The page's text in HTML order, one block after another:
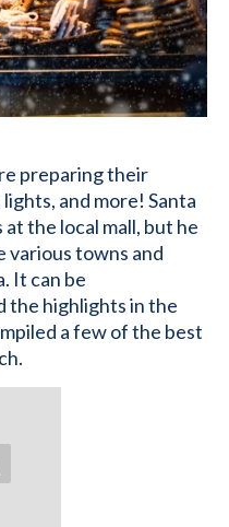
preparing their
and more! Santa
the local mall, but he
various towns and
It can be
the highlights in the
a few of the best